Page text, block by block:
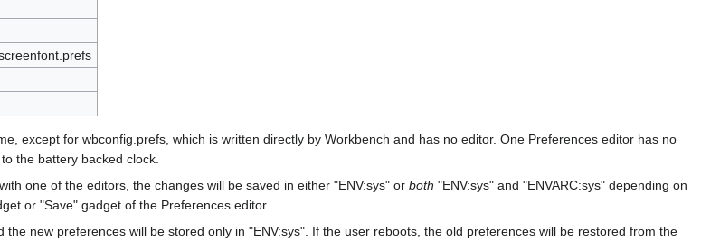
except for wbconfig.prefs, which is written directly by Workbench and has no editor. One Preferences editor has no
the battery backed clock.
one of the editors, the changes will be saved in either "ENV:sys" or both "ENV:sys" and "ENVARC:sys" depending on
or "Save" gadget of the Preferences editor.
new preferences will be stored only in "ENV:sys". If the user reboots, the old preferences will be restored from the